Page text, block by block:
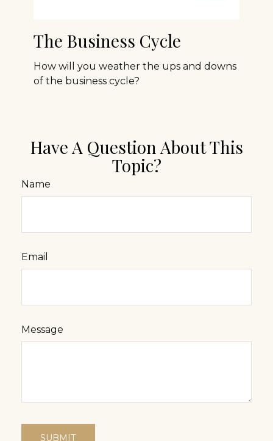
The Business Cycle
How will you weather the ups and downs
of the business cycle?
Have A Question About This
Topic?
Name
Email
Message